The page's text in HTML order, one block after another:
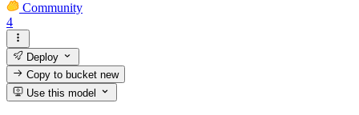
Community
4
Deploy
Copy to bucketnew
Use this model